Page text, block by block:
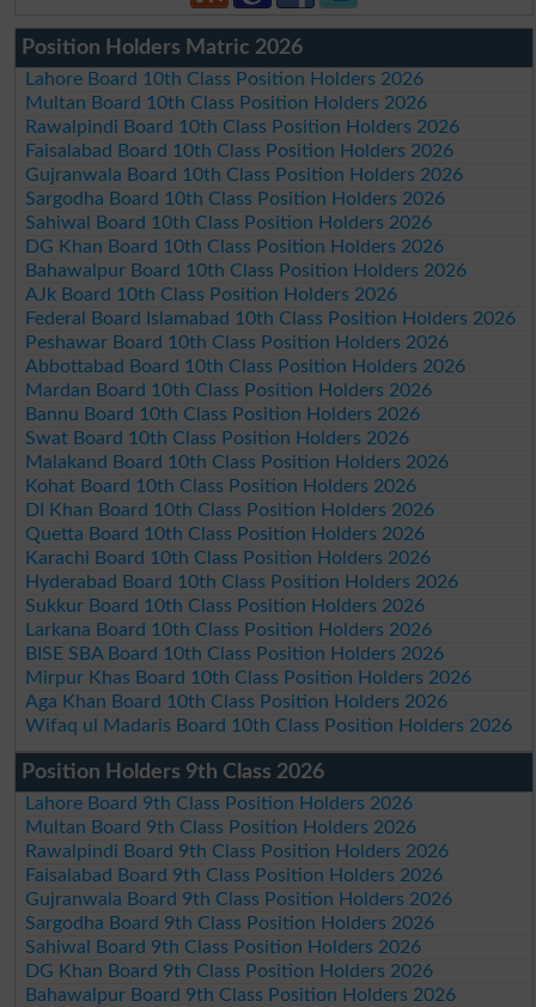
Position Holders Matric 2026
Lahore Board 10th Class Position Holders 2026
Multan Board 10th Class Position Holders 2026
Rawalpindi Board 10th Class Position Holders 2026
Faisalabad Board 10th Class Position Holders 2026
Gujranwala Board 10th Class Position Holders 2026
Sargodha Board 10th Class Position Holders 2026
Sahiwal Board 10th Class Position Holders 2026
DG Khan Board 10th Class Position Holders 2026
Bahawalpur Board 10th Class Position Holders 2026
AJk Board 10th Class Position Holders 2026
Federal Board Islamabad 10th Class Position Holders 2026
Peshawar Board 10th Class Position Holders 2026
Abbottabad Board 10th Class Position Holders 2026
Mardan Board 10th Class Position Holders 2026
Bannu Board 10th Class Position Holders 2026
Swat Board 10th Class Position Holders 2026
Malakand Board 10th Class Position Holders 2026
Kohat Board 10th Class Position Holders 2026
DI Khan Board 10th Class Position Holders 2026
Quetta Board 10th Class Position Holders 2026
Karachi Board 10th Class Position Holders 2026
Hyderabad Board 10th Class Position Holders 2026
Sukkur Board 10th Class Position Holders 2026
Larkana Board 10th Class Position Holders 2026
BISE SBA Board 10th Class Position Holders 2026
Mirpur Khas Board 10th Class Position Holders 2026
Aga Khan Board 10th Class Position Holders 2026
Wifaq ul Madaris Board 10th Class Position Holders 2026
Position Holders 9th Class 2026
Lahore Board 9th Class Position Holders 2026
Multan Board 9th Class Position Holders 2026
Rawalpindi Board 9th Class Position Holders 2026
Faisalabad Board 9th Class Position Holders 2026
Gujranwala Board 9th Class Position Holders 2026
Sargodha Board 9th Class Position Holders 2026
Sahiwal Board 9th Class Position Holders 2026
DG Khan Board 9th Class Position Holders 2026
Bahawalpur Board 9th Class Position Holders 2026